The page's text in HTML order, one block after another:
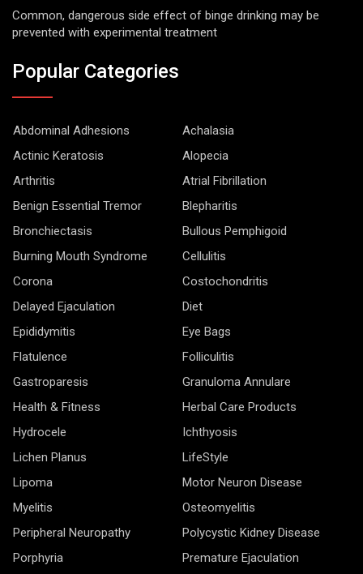
Common, dangerous side effect of binge drinking may be
prevented with experimental treatment
Popular Categories
Abdominal Adhesions
Achalasia
Actinic Keratosis
Alopecia
Arthritis
Atrial Fibrillation
Benign Essential Tremor
Blepharitis
Bronchiectasis
Bullous Pemphigoid
Burning Mouth Syndrome
Cellulitis
Corona
Costochondritis
Delayed Ejaculation
Diet
Epididymitis
Eye Bags
Flatulence
Folliculitis
Gastroparesis
Granuloma Annulare
Health & Fitness
Herbal Care Products
Hydrocele
Ichthyosis
Lichen Planus
LifeStyle
Lipoma
Motor Neuron Disease
Myelitis
Osteomyelitis
Peripheral Neuropathy
Polycystic Kidney Disease
Porphyria
Premature Ejaculation